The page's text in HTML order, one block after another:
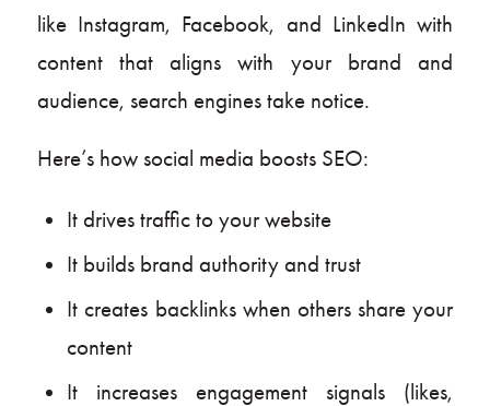
like Instagram, Facebook, and LinkedIn with
content that aligns with your brand and
audience, search engines take notice.
Here’s how social media boosts SEO:
It drives traffic to your website
It builds brand authority and trust
It creates backlinks when others share your
content
It increases engagement signals (likes,